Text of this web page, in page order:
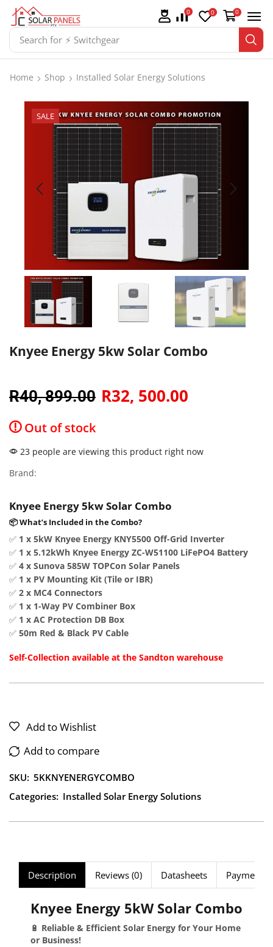
Search for ⚡ Switchgear
0 0 0
Home Shop Installed Solar Energy Solutions
SALE
Knyee Energy 5kw Solar Combo
R40, 899.00 R32, 500.00
Out of stock
23 people are viewing this product right now
Brand:
Knyee Energy 5kw Solar Combo
📦 What’s Included in the Combo?
✅ 1 x 5kW Knyee Energy KNY5500 Off-Grid Inverter
✅ 1 x 5.12kWh Knyee Energy ZC-W51100 LiFePO4 Battery
✅ 4 x Sunova 585W TOPCon Solar Panels
✅ 1 x PV Mounting Kit (Tile or IBR)
✅ 2 x MC4 Connectors
✅ 1 x 1-Way PV Combiner Box
✅ 1 x AC Protection DB Box
✅ 50m Red & Black PV Cable
Self-Collection available at the Sandton warehouse
Add to Wishlist
Add to compare
SKU: 5KKNYENERGYCOMBO
Categories: Installed Solar Energy Solutions
Description Reviews (0) Datasheets Payment
Knyee Energy 5kW Solar Combo
🔋 Reliable & Efficient Solar Energy for Your Home
or Business!